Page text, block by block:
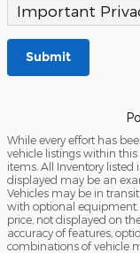
Important
Submit
While every effort has
vehicle listings within
items. All Inventory listed
displayed may be an
Vehicles may be in
with optional
price, not displayed on
accuracy of features,
combinations of vehicle